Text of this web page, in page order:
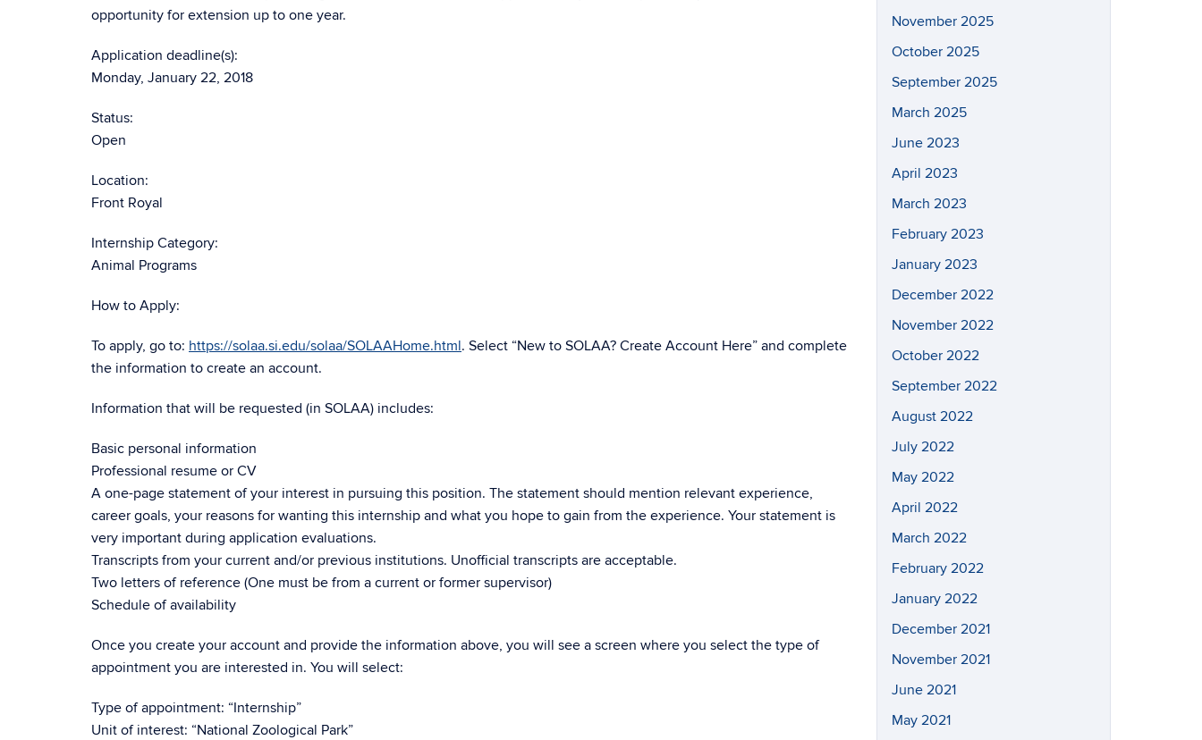
opportunity for extension up to one year.
Application deadline(s):
Monday, January 22, 2018
Status:
Open
Location:
Front Royal
Internship Category:
Animal Programs
How to Apply:
To apply, go to: https://solaa.si.edu/solaa/SOLAAHome.html. Select “New to SOLAA? Create Account Here” and complete
the information to create an account.
Information that will be requested (in SOLAA) includes:
Basic personal information
Professional resume or CV
A one-page statement of your interest in pursuing this position. The statement should mention relevant experience,
career goals, your reasons for wanting this internship and what you hope to gain from the experience. Your statement is
very important during application evaluations.
Transcripts from your current and/or previous institutions. Unofficial transcripts are acceptable.
Two letters of reference (One must be from a current or former supervisor)
Schedule of availability
Once you create your account and provide the information above, you will see a screen where you select the type of
appointment you are interested in. You will select:
Type of appointment: “Internship”
Unit of interest: “National Zoological Park”
November 2025
October 2025
September 2025
March 2025
June 2023
April 2023
March 2023
February 2023
January 2023
December 2022
November 2022
October 2022
September 2022
August 2022
July 2022
May 2022
April 2022
March 2022
February 2022
January 2022
December 2021
November 2021
June 2021
May 2021